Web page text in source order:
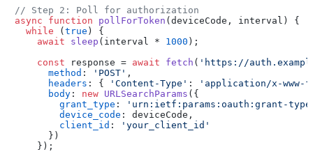
// Step 2: Poll for authorization
async
function pollForToken ( deviceCode, interval ) {
while ( true ) {
await
sleep (interval * 1000 );
const response = await fetch ( 'https://
method : 'POST' ,
headers : { 'Content-Type' :
'application/x-www-
body : new URLSearchParams ({
grant_type :
'urn:ietf:params:oauth:grant-
device_code : deviceCode,
client_id :
'your_client_id'
      })
    });